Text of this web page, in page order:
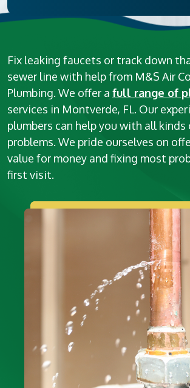
Fix leaking faucets or track down
sewer line with help from M&S Air
Plumbing. We offer a full range of
services in Montverde, FL. Our
plumbers can help you with all kinds
problems. We pride ourselves on
value for money and fixing most
first visit.